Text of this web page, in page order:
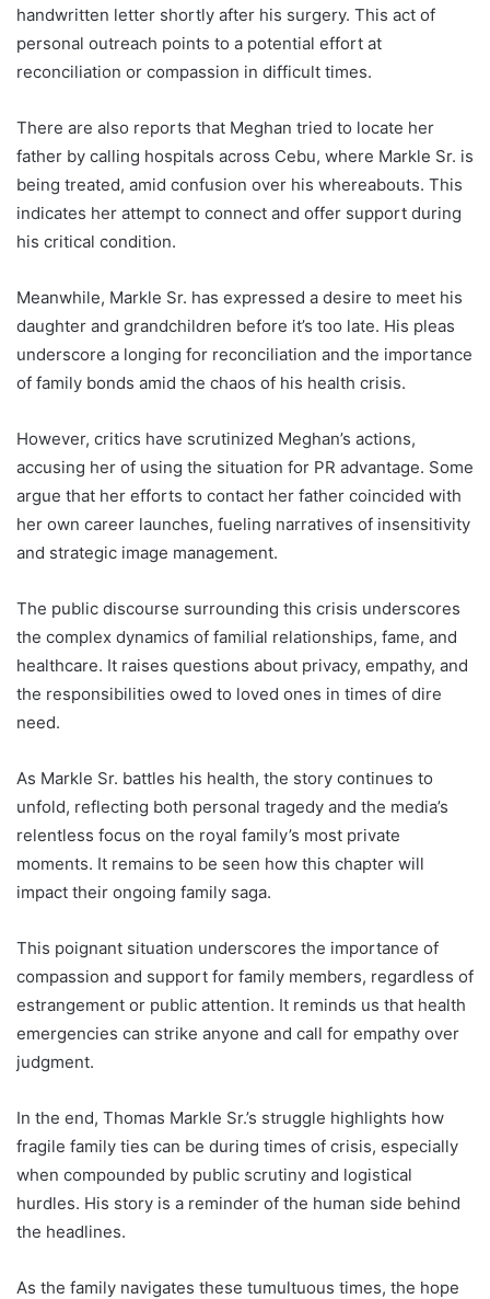
handwritten letter shortly after his surgery. This act of
personal outreach points to a potential effort at
reconciliation or compassion in difficult times.
There are also reports that Meghan tried to locate her
father by calling hospitals across Cebu, where Markle Sr. is
being treated, amid confusion over his whereabouts. This
indicates her attempt to connect and offer support during
his critical condition.
Meanwhile, Markle Sr. has expressed a desire to meet his
daughter and grandchildren before it’s too late. His pleas
underscore a longing for reconciliation and the importance
of family bonds amid the chaos of his health crisis.
However, critics have scrutinized Meghan’s actions,
accusing her of using the situation for PR advantage. Some
argue that her efforts to contact her father coincided with
her own career launches, fueling narratives of insensitivity
and strategic image management.
The public discourse surrounding this crisis underscores
the complex dynamics of familial relationships, fame, and
healthcare. It raises questions about privacy, empathy, and
the responsibilities owed to loved ones in times of dire
need.
As Markle Sr. battles his health, the story continues to
unfold, reflecting both personal tragedy and the media’s
relentless focus on the royal family’s most private
moments. It remains to be seen how this chapter will
impact their ongoing family saga.
This poignant situation underscores the importance of
compassion and support for family members, regardless of
estrangement or public attention. It reminds us that health
emergencies can strike anyone and call for empathy over
judgment.
In the end, Thomas Markle Sr.’s struggle highlights how
fragile family ties can be during times of crisis, especially
when compounded by public scrutiny and logistical
hurdles. His story is a reminder of the human side behind
the headlines.
As the family navigates these tumultuous times, the hope